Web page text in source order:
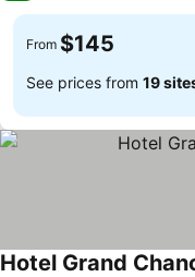
From $145
See prices from 19
Hotel Grand